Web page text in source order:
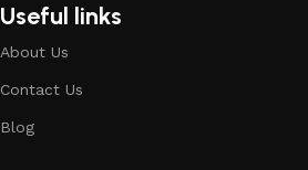
Useful links
About Us
Contact Us
Blog